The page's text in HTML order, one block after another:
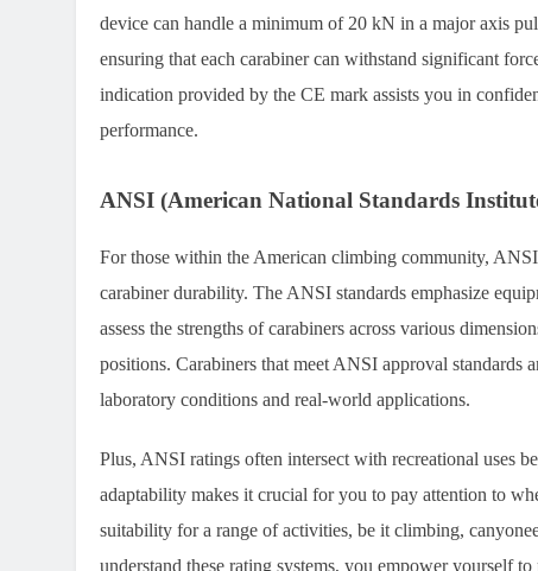
device can handle a minimum of 20 kN in a major axis
ensuring that each carabiner can withstand significant
indication provided by the CE mark assists you in
performance.
ANSI (American National Standards
For those within the American climbing community,
carabiner durability. The ANSI standards emphasize
assess the strengths of carabiners across various
positions. Carabiners that meet ANSI approval standards
laboratory conditions and real-world applications.
Plus, ANSI ratings often intersect with recreational uses
adaptability makes it crucial for you to pay attention to
suitability for a range of activities, be it climbing,
understand these rating systems, you empower yourself